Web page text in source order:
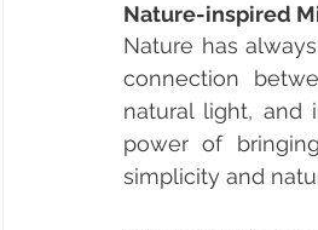
Nature-inspired
Nature has
connection
natural light, and
power of
simplicity and